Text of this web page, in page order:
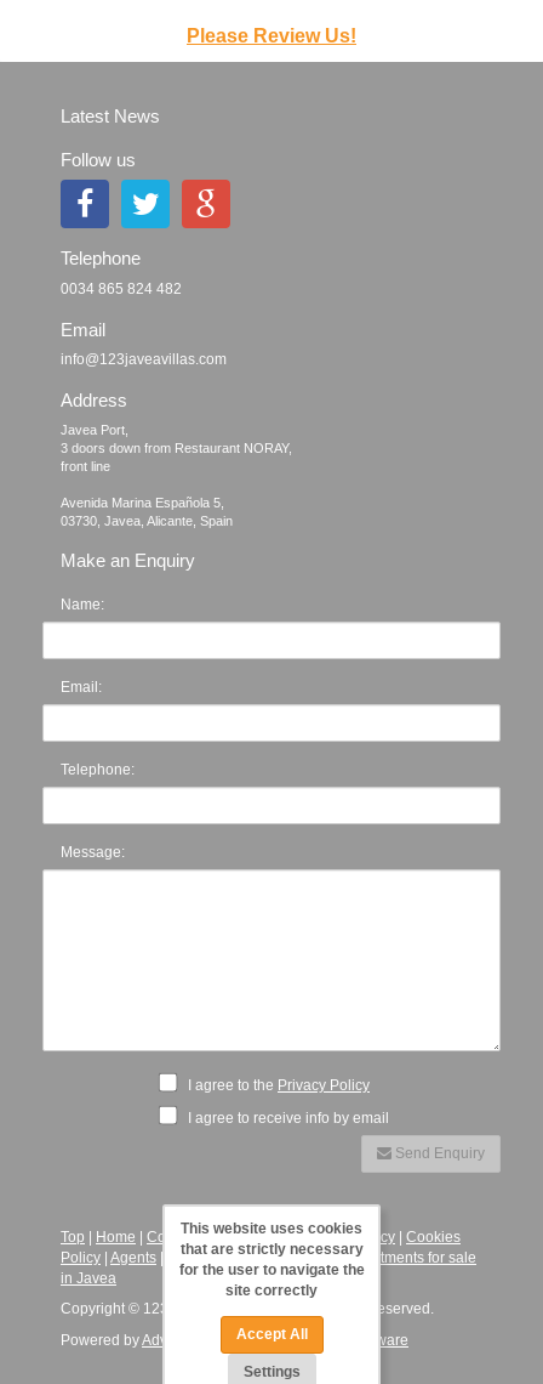
Please Review Us!
Latest News
Follow us
Telephone
0034 865 824 482
Email
info@123javeavillas.com
Address
Javea Port,
3 doors down from Restaurant NORAY,
front line
Avenida Marina Española 5,
Make an Enquiry
Name:
Email:
Telephone:
Message:
I agree to the Privacy Policy
I agree to receive info by email
Send Enquiry
Top | Home | Contact| Legal Notice| Privacy Policy | Cookies
Policy | Agents |
123JaveaVillas - Villas and Apartments for sale
in Javea
Copyright © 123 Javea Villas, 2026. All Rights Reserved.
Powered byAdvance Agent - Estate Agency Software
This website uses cookies
that are strictly necessary
for the user to navigate the
site correctly
Accept All
Settings